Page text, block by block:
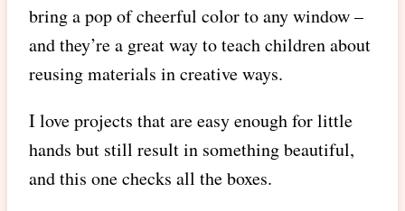
bring a pop of cheerful color to any window –
and they’re a great way to teach children about
reusing materials in creative ways.
I love projects that are easy enough for little
hands but still result in something beautiful,
and this one checks all the boxes.